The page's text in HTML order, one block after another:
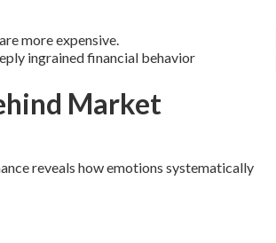
more expensive.
ingrained financial behavior
Market
reveals how emotions systematically